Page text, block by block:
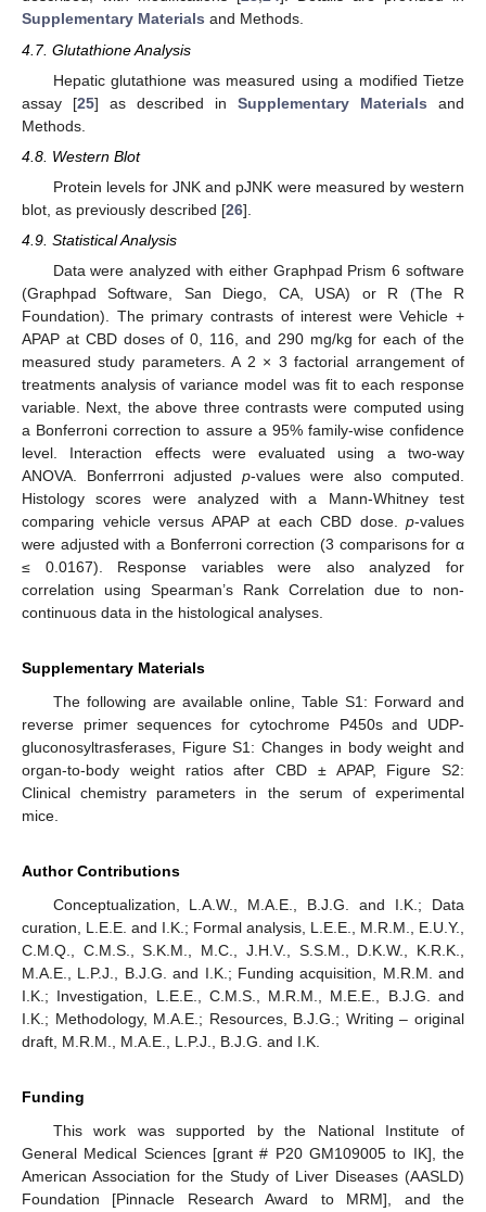
Supplementary Materials and Methods.
4.7. Glutathione Analysis
Hepatic glutathione was measured using a modified Tietze
assay [25] as described in Supplementary Materials and
Methods.
4.8. Western Blot
Protein levels for JNK and pJNK were measured by western
blot, as previously described [26].
4.9. Statistical Analysis
Data were analyzed with either Graphpad Prism 6 software
(Graphpad Software, San Diego, CA, USA) or R (The R
Foundation). The primary contrasts of interest were Vehicle +
APAP at CBD doses of 0, 116, and 290 mg/kg for each of the
measured study parameters. A 2 × 3 factorial arrangement of
treatments analysis of variance model was fit to each response
variable. Next, the above three contrasts were computed using
a Bonferroni correction to assure a 95% family-wise confidence
level. Interaction effects were evaluated using a two-way
ANOVA. Bonferrroni adjusted p-values were also computed.
Histology scores were analyzed with a Mann-Whitney test
comparing vehicle versus APAP at each CBD dose. p-values
were adjusted with a Bonferroni correction (3 comparisons for α
≤ 0.0167). Response variables were also analyzed for
correlation using Spearman’s Rank Correlation due to non-
continuous data in the histological analyses.
Supplementary Materials
The following are available online, Table S1: Forward and
reverse primer sequences for cytochrome P450s and UDP-
gluconosyltrasferases, Figure S1: Changes in body weight and
organ-to-body weight ratios after CBD ± APAP, Figure S2:
Clinical chemistry parameters in the serum of experimental
mice.
Author Contributions
Conceptualization, L.A.W., M.A.E., B.J.G. and I.K.; Data
curation, L.E.E. and I.K.; Formal analysis, L.E.E., M.R.M., E.U.Y.,
C.M.Q., C.M.S., S.K.M., M.C., J.H.V., S.S.M., D.K.W., K.R.K.,
M.A.E., L.P.J., B.J.G. and I.K.; Funding acquisition, M.R.M. and
I.K.; Investigation, L.E.E., C.M.S., M.R.M., M.E.E., B.J.G. and
I.K.; Methodology, M.A.E.; Resources, B.J.G.; Writing – original
draft, M.R.M., M.A.E., L.P.J., B.J.G. and I.K.
Funding
This work was supported by the National Institute of
General Medical Sciences [grant # P20 GM109005 to IK], the
American Association for the Study of Liver Diseases (AASLD)
Foundation [Pinnacle Research Award to MRM], and the